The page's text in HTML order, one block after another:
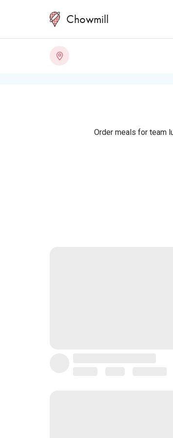
Chowmill
Order meals for team